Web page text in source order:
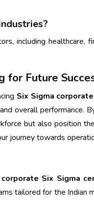
including healthcare,
for Future
Six Sigma
overall performance.
but also position
journey towards
corporate Six Sigma
tailored for the